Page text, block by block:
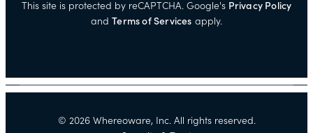
This site is protected by reCAPTCHA. Google's Privacy Policy
andTerms of Services apply.
© 2026Whereoware, Inc. All rights reserved.